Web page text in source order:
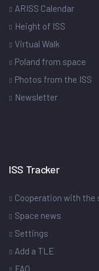
ARISS Calendar
Height of ISS
Virtual Walk
Poland from space
Photos from the ISS
Newsletter
ISS Tracker
Cooperation with the
Space news
Settings
Add a TLE
FAQ